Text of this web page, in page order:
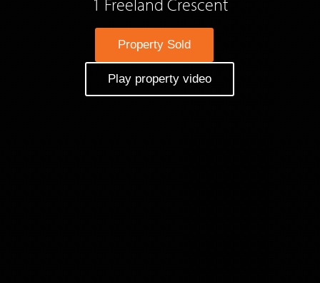
1 Freeland Crescent
Property Sold
Play property video